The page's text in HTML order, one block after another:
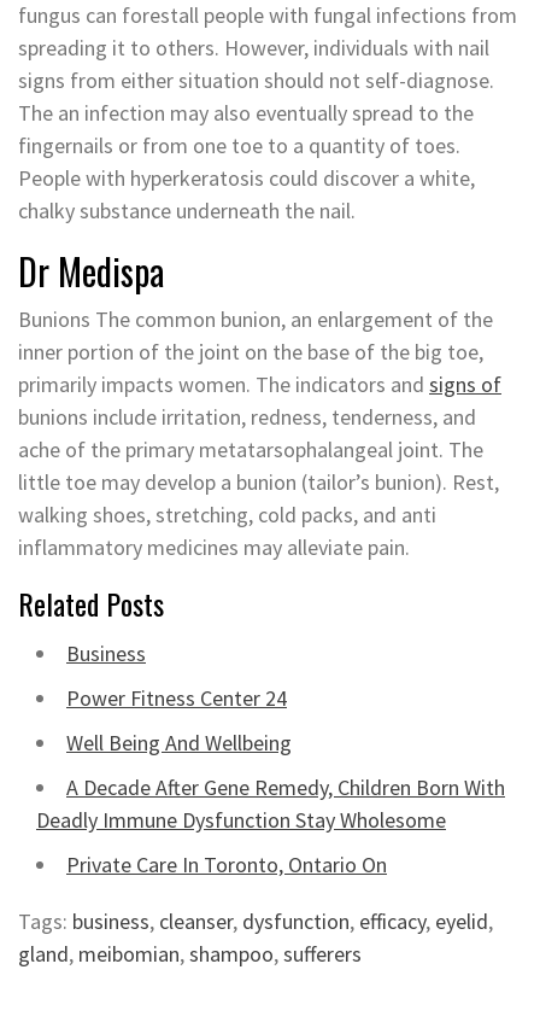
fungus can forestall people with fungal infections from
spreading it to others. However, individuals with nail
signs from either situation should not self-diagnose.
The an infection may also eventually spread to the
fingernails or from one toe to a quantity of toes.
People with hyperkeratosis could discover a white,
chalky substance underneath the nail.
Dr Medispa
Bunions The common bunion, an enlargement of the
inner portion of the joint on the base of the big toe,
primarily impacts women. The indicators and signs of
bunions include irritation, redness, tenderness, and
ache of the primary metatarsophalangeal joint. The
little toe may develop a bunion (tailor’s bunion). Rest,
walking shoes, stretching, cold packs, and anti
inflammatory medicines may alleviate pain.
Related Posts
Business
Power Fitness Center 24
Well Being And Wellbeing
A Decade After Gene Remedy, Children Born With
Deadly Immune Dysfunction Stay Wholesome
Private Care In Toronto, Ontario On
Tags: business, cleanser, dysfunction, efficacy, eyelid,
gland, meibomian,shampoo,sufferers